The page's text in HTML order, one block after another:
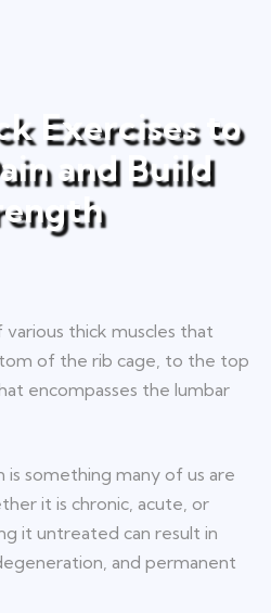
Exercises to
and Build
thick muscles that
of the rib cage, to the top
encompasses the lumbar
is something many of us are
it is chronic, acute, or
it untreated can result in
and permanent